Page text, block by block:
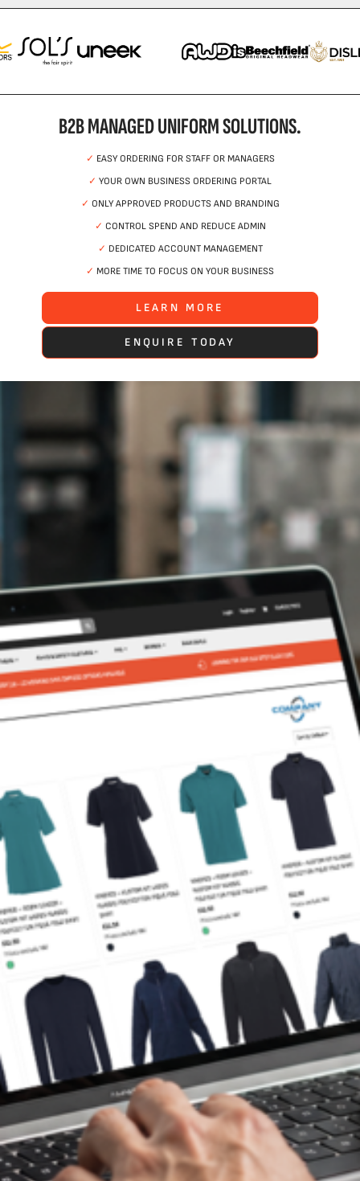
B2B MANAGED UNIFORM SOLUTIONS.
✓ EASY ORDERING FOR STAFF OR MANAGERS
✓ YOUR OWN BUSINESS ORDERING PORTAL
✓ ONLY APPROVED PRODUCTS AND BRANDING
✓ CONTROL SPEND AND REDUCE ADMIN
✓ DEDICATED ACCOUNT MANAGEMENT
✓ MORE TIME TO FOCUS ON YOUR BUSINESS
LEARN MORE
ENQUIRE TODAY